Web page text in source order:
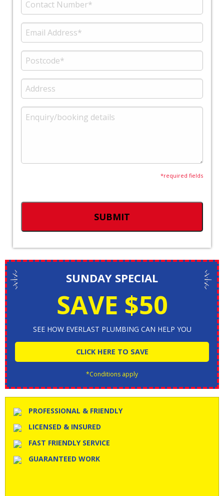
*required fields
SUNDAY SPECIAL
SAVE $50
SEE HOW EVERLAST PLUMBING CAN HELP YOU
CLICK HERE TO SAVE
*Conditions apply
PROFESSIONAL & FRIENDLY
LICENSED & INSURED
FAST FRIENDLY SERVICE
GUARANTEED WORK